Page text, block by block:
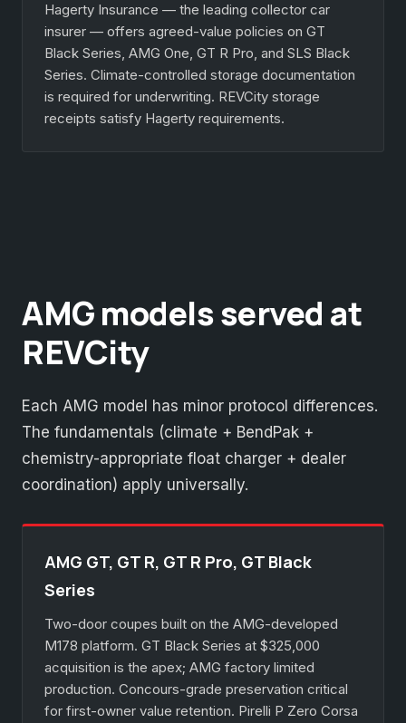
Hagerty Insurance — the leading collector car
insurer — offers agreed-value policies on GT
Black Series, AMG One, GT R Pro, and SLS Black
Series. Climate-controlled storage documentation
is required for underwriting. REVCity storage
receipts satisfy Hagerty requirements.
AMG models served at
REVCity
Each AMG model has minor protocol differences.
The fundamentals (climate + BendPak +
chemistry-appropriate float charger + dealer
coordination) apply universally.
AMG GT, GT R, GT R Pro, GT Black
Series
Two-door coupes built on the AMG-developed
M178 platform. GT Black Series at $325,000
acquisition is the apex; AMG factory limited
production. Concours-grade preservation critical
for first-owner value retention. Pirelli P Zero Corsa